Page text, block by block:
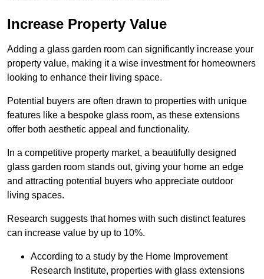
Increase Property Value
Adding a glass garden room can significantly increase your
property value, making it a wise investment for homeowners
looking to enhance their living space.
Potential buyers are often drawn to properties with unique
features like a bespoke glass room, as these extensions
offer both aesthetic appeal and functionality.
In a competitive property market, a beautifully designed
glass garden room stands out, giving your home an edge
and attracting potential buyers who appreciate outdoor
living spaces.
Research suggests that homes with such distinct features
can increase value by up to 10%.
According to a study by the Home Improvement
Research Institute, properties with glass extensions